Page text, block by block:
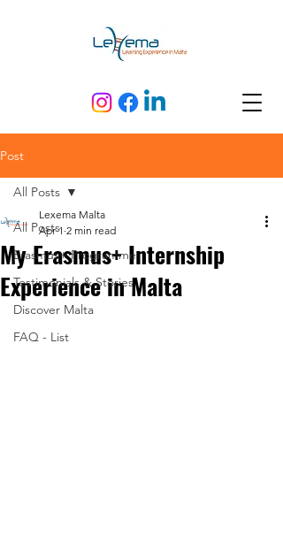
Post
All Posts
Erasmus+ Programme
Testimonials & Stories
Discover Malta
FAQ - List
All Posts
My Erasmus+ Internship
Experience in Malta
Lexema Malta
Apr 1 2 min read